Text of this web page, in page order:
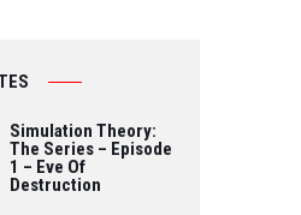
Simulation Theory:
The Series – Episode
1 – Eve Of
Destruction